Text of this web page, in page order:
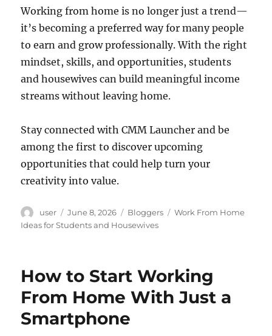
Working from home is no longer just a trend—
it’s becoming a preferred way for many people
to earn and grow professionally. With the right
mindset, skills, and opportunities, students
and housewives can build meaningful income
streams without leaving home.
Stay connected with CMM Launcher and be
among the first to discover upcoming
opportunities that could help turn your
creativity into value.
Author
user
Posted
on
June 8, 2026 Categories
Bloggers Tags
Work From Home
Ideas for Students and Housewives
How to Start Working
From Home With Just a
Smartphone